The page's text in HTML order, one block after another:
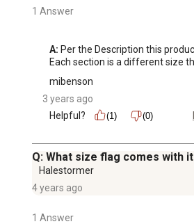
1 Answer
A: Per the Description this
Each section is a different size
mibenson
3 years ago
Helpful?
(1) (0)
Q: What size flag comes with it
Halestormer
4 years ago
1 Answer